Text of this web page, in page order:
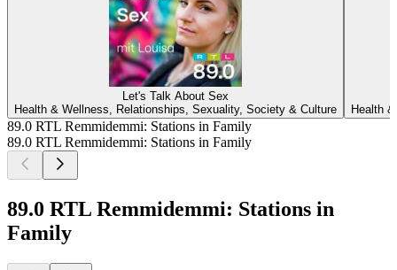
Let's Talk About Sex
Health & Wellness, Relationships, Sexuality, Society & Culture
Health
89.0 RTL Remmidemmi: Stations in Family
89.0 RTL Remmidemmi: Stations in Family
89.0 RTL Remmidemmi: Stations in
Family